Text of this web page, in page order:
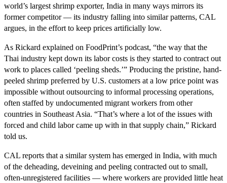
world’s largest shrimp exporter, India in many ways mirrors its
former competitor — its industry falling into similar patterns, CAL
argues, in the effort to keep prices artificially low.
As Rickard explained on FoodPrint’s podcast, “the way that the
Thai industry kept down its labor costs is they started to contract out
work to places called ‘peeling sheds.’” Producing the pristine, hand-
peeled shrimp preferred by U.S. customers at a low price point was
impossible without outsourcing to informal processing operations,
often staffed by undocumented migrant workers from other
countries in Southeast Asia. “That’s where a lot of the issues with
forced and child labor came up with in that supply chain,” Rickard
told us.
CAL reports that a similar system has emerged in India, with much
of the deheading, deveining and peeling contracted out to small,
often-unregistered facilities — where workers are provided little heat